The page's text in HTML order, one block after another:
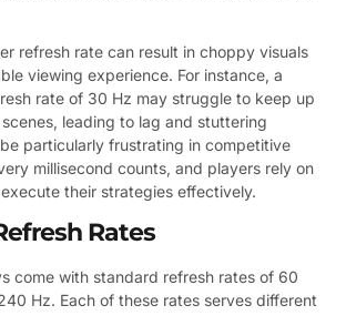
refresh rate can result in choppy visuals
viewing experience. For instance, a
rate of 30 Hz may struggle to keep up
leading to lag and stuttering
particularly frustrating in competitive
millisecond counts, and players rely on
their strategies effectively.
Rates
come with standard refresh rates of 60
Hz. Each of these rates serves different